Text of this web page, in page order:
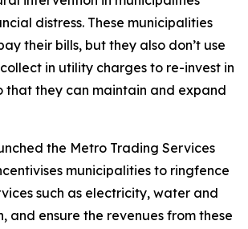
distress. These municipalities
their bills, but they also don’t use
in utility charges to re-invest in
that they can maintain and expand
the Metro Trading Services
municipalities to ringfence
such as electricity, water and
and ensure the revenues from these